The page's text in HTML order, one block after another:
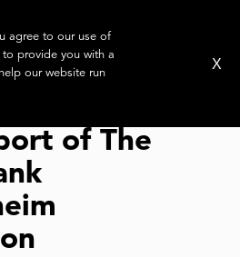
of The
agree to our use of
provide you with a
our website run
X